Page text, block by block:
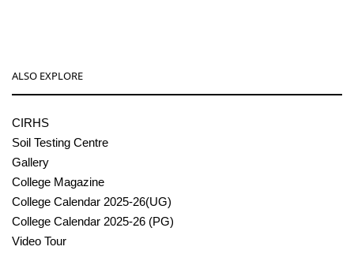
ALSO EXPLORE
CIRHS
Soil Testing Centre
Gallery
College Magazine
College Calendar 2025-26(UG)
College Calendar 2025-26 (PG)
Video Tour